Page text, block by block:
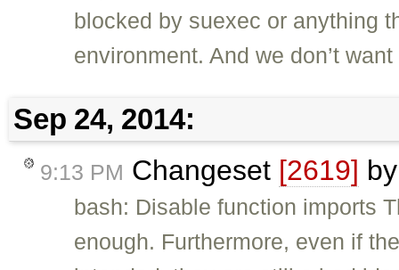
blocked by suexec or anything
environment. And we don’t
Sep 24, 2014:
9:13 PM Changeset [2619]
bash: Disable function imports
enough. Furthermore, even if